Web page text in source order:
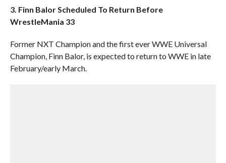
3. Finn Balor Scheduled To Return Before
WrestleMania 33
Former NXT Champion and the first ever WWE Universal
Champion, Finn Balor, is expected to return to WWE in late
February/early March.